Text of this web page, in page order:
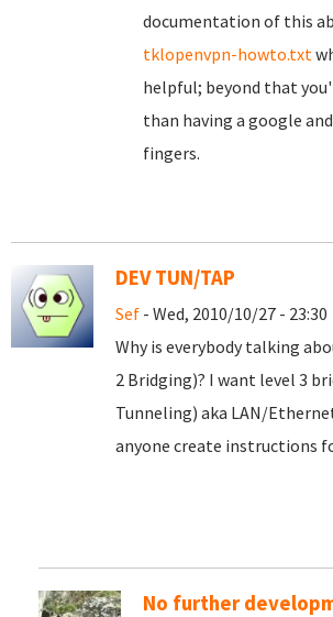
documentation of this
tklopenvpn-howto.txt
helpful; beyond that
than having a google
fingers.
DEV TUN/TAP
Sef - Wed, 2010/10/27 - 23:30
Why is everybody talking
2 Bridging)? I want level 3
Tunneling) aka LAN/
anyone create instructions
No further